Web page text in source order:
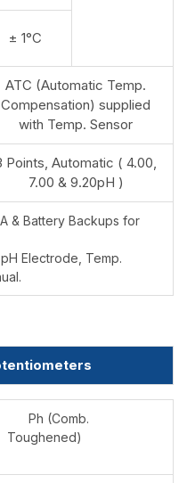
± 1°C
ATC (Automatic Temp.
Compensation) supplied
with Temp. Sensor
Points, Automatic ( 4.00,
7.00 & 9.20pH )
& Battery Backups for
pH Electrode, Temp.
Ph (Comb.
Toughened)